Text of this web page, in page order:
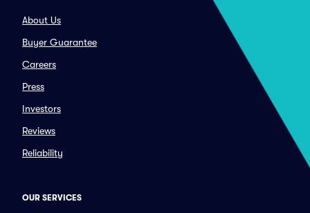
About Us
Buyer Guarantee
Careers
Press
Investors
Reviews
Reliability
OUR SERVICES